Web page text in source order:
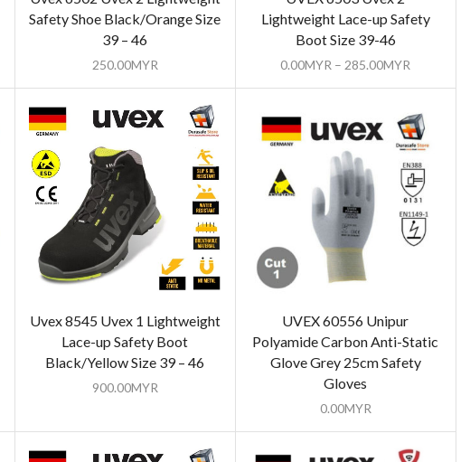
Safety Shoe Black/Orange Size
39 – 46
250.00MYR
Lightweight Lace-up Safety
Boot Size 39-46
0.00MYR –285.00MYR
Uvex 8545 Uvex 1 Lightweight
Lace-up Safety Boot
Black/Yellow Size 39 – 46
900.00MYR
UVEX 60556 Unipur
Polyamide Carbon Anti-Static
Glove Grey 25cm Safety
Gloves
0.00MYR